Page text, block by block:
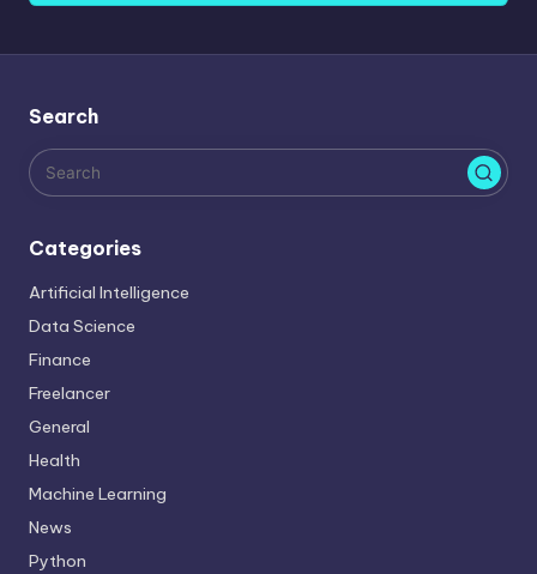
Search
Categories
Artificial Intelligence
Data Science
Finance
Freelancer
General
Health
Machine Learning
News
Python